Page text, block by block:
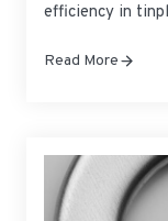
efficiency in
practical
Read More